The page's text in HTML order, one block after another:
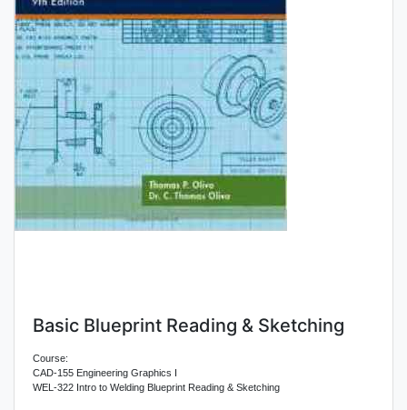
Basic Blueprint Reading & Sketching
Course:
CAD-155 Engineering Graphics I
WEL-322 Intro to Welding Blueprint Reading & Sketching